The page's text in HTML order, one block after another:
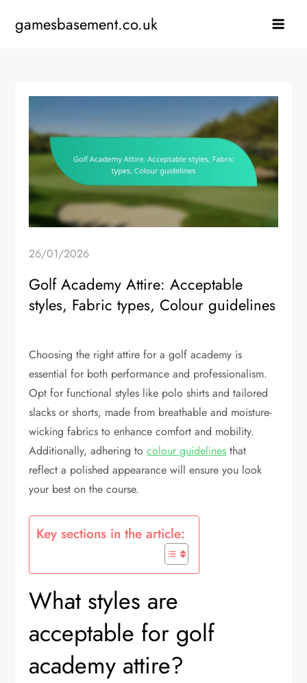
gamesbasement.co.uk
26/01/2026
Golf Academy Attire: Acceptable
styles, Fabric types, Colour guidelines
Choosing the right attire for a golf academy is
essential for both performance and professionalism.
Opt for functional styles like polo shirts and tailored
slacks or shorts, made from breathable and moisture-
wicking fabrics to enhance comfort and mobility.
Additionally, adhering tocolour guidelines that
reflect a polished appearance will ensure you look
your best on the course.
Key sections in the article:
What styles are
acceptable for golf
academy attire?